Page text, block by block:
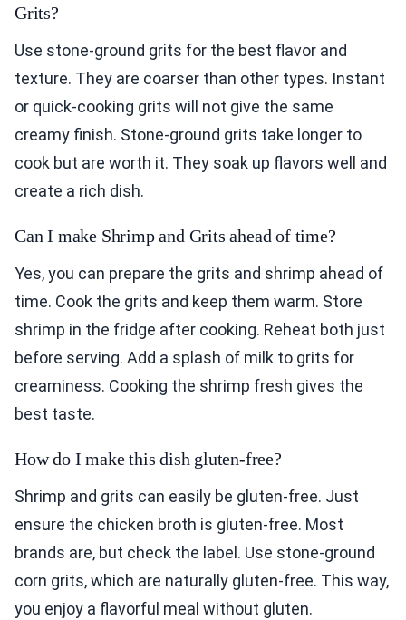
Grits?
Use stone-ground grits for the best flavor and
texture. They are coarser than other types. Instant
or quick-cooking grits will not give the same
creamy finish. Stone-ground grits take longer to
cook but are worth it. They soak up flavors well and
create a rich dish.
Can I make Shrimp and Grits ahead of time?
Yes, you can prepare the grits and shrimp ahead of
time. Cook the grits and keep them warm. Store
shrimp in the fridge after cooking. Reheat both just
before serving. Add a splash of milk to grits for
creaminess. Cooking the shrimp fresh gives the
best taste.
How do I make this dish gluten-free?
Shrimp and grits can easily be gluten-free. Just
ensure the chicken broth is gluten-free. Most
brands are, but check the label. Use stone-ground
corn grits, which are naturally gluten-free. This way,
you enjoy a flavorful meal without gluten.